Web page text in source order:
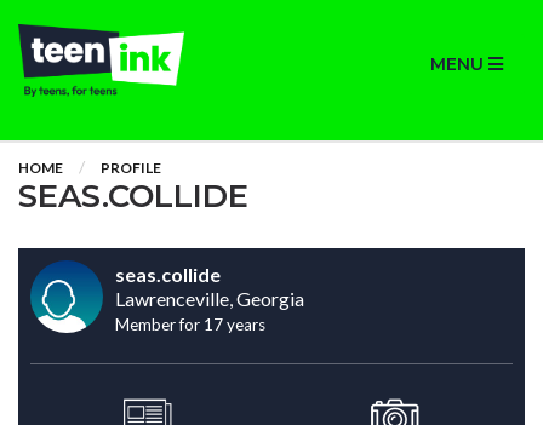
MENU
HOME PROFILE
SEAS.COLLIDE
seas.collide
Lawrenceville, Georgia
Member for 17 years